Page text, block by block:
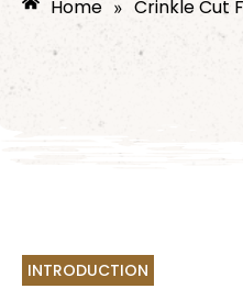
Home » Crinkle Cut
INTRODUCTION